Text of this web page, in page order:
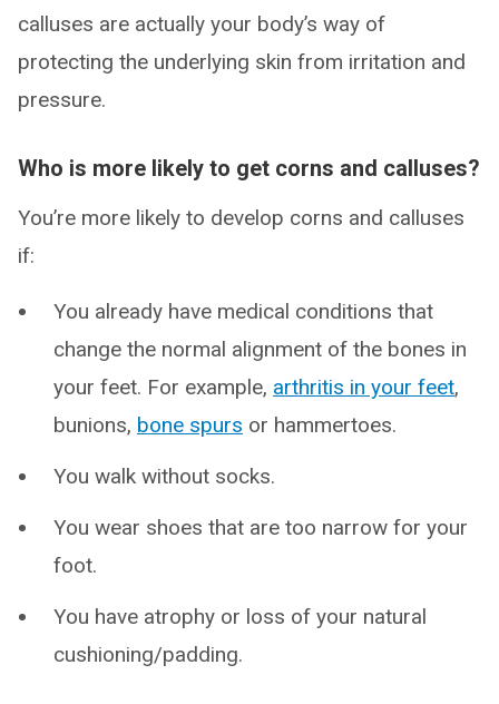
calluses are actually your body’s way of
protecting the underlying skin from irritation and
pressure.
Who is more likely to get corns and calluses?
You’re more likely to develop corns and calluses
if:
You already have medical conditions that
change the normal alignment of the bones in
your feet. For example, arthritis in your feet,
bunions, bone spurs or hammertoes.
You walk without socks.
You wear shoes that are too narrow for your
foot.
You have atrophy or loss of your natural
cushioning/padding.